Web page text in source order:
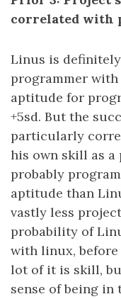
correlated with
Linus is
programmer
aptitude for
+5sd. But the
particularly
his own skill as a
probably
aptitude than
vastly less
probability of
with linux, before
lot of it is skill,
sense of being